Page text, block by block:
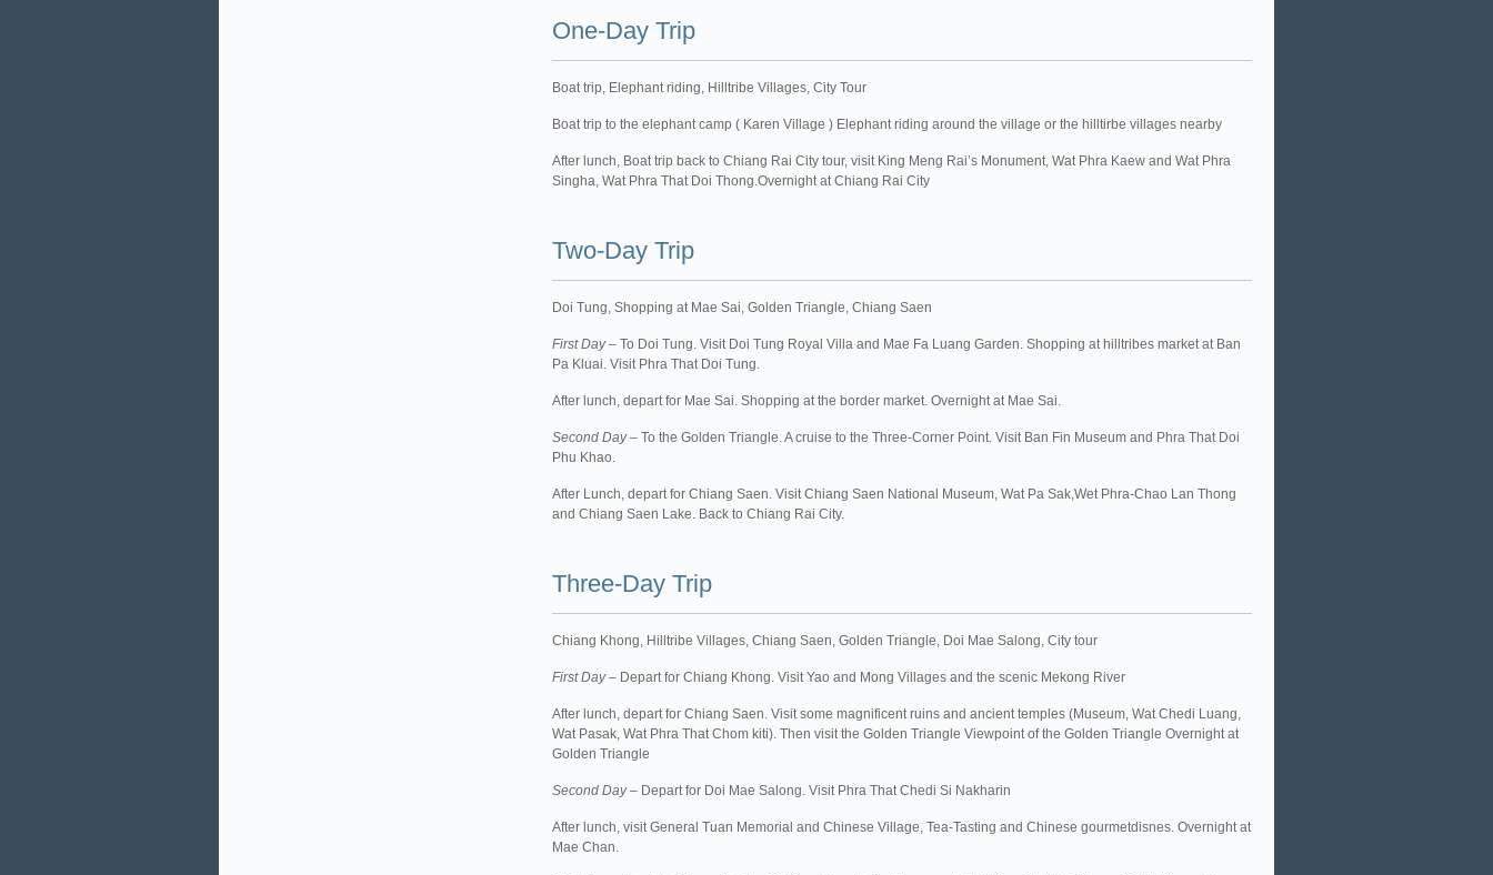
One-Day Trip
Boat trip, Elephant riding, Hilltribe Villages, City Tour
Boat trip to the elephant camp ( Karen Village ) Elephant riding around the village or the hilltirbe villages nearby
After lunch, Boat trip back to Chiang Rai City tour, visit King Meng Rai’s Monument, Wat Phra Kaew and Wat Phra
Singha, Wat Phra That Doi Thong.Overnight at Chiang Rai City
Two-Day Trip
Doi Tung, Shopping at Mae Sai, Golden Triangle, Chiang Saen
First Day– To Doi Tung. Visit Doi Tung Royal Villa and Mae Fa Luang Garden. Shopping at hilltribes market at Ban
Pa Kluai. Visit Phra That Doi Tung.
After lunch, depart for Mae Sai. Shopping at the border market. Overnight at Mae Sai.
Second Day– To the Golden Triangle. A cruise to the Three-Corner Point. Visit Ban Fin Museum and Phra That Doi
Phu Khao.
After Lunch, depart for Chiang Saen. Visit Chiang Saen National Museum, Wat Pa Sak,Wet Phra-Chao Lan Thong
and Chiang Saen Lake. Back to Chiang Rai City.
Three-Day Trip
Chiang Khong, Hilltribe Villages, Chiang Saen, Golden Triangle, Doi Mae Salong, City tour
First Day– Depart for Chiang Khong. Visit Yao and Mong Villages and the scenic Mekong River
After lunch, depart for Chiang Saen. Visit some magnificent ruins and ancient temples (Museum, Wat Chedi Luang,
Wat Pasak, Wat Phra That Chom kiti). Then visit the Golden Triangle Viewpoint of the Golden Triangle Overnight at
Golden Triangle
Second Day– Depart for Doi Mae Salong. Visit Phra That Chedi Si Nakharin
After lunch, visit General Tuan Memorial and Chinese Village, Tea-Tasting and Chinese gourmetdisnes. Overnight at
Mae Chan.